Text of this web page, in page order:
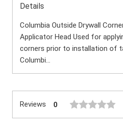
Details
Columbia Outside Drywall
Applicator Head Used for
corners prior to installation of
Columbi...
Reviews 0